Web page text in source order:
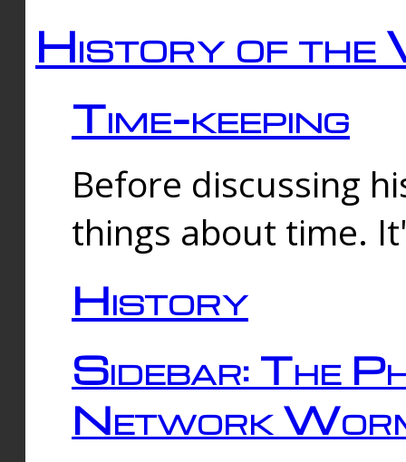
History of the
Time-keeping
Before discussing
things about time.
History
Sidebar: The
Network